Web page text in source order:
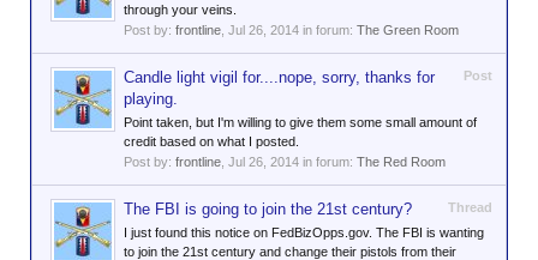
through your veins.
Post by: frontline Jul 26, 2014 in forum: The Green Room
Post
Candle light vigil for....nope, sorry, thanks for
playing.
Point taken, but I'm willing to give them some small amount of
credit based on what I posted.
Post by: frontline Jul 26, 2014 in forum: The Red Room
Thread
The FBI is going to join the 21st century?
I just found this notice on FedBizOpps.gov. The FBI is wanting
to join the 21st century and change their pistols from their